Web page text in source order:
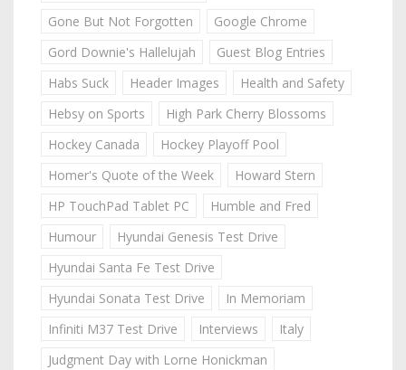
Gone But Not Forgotten
Google Chrome
Gord Downie's Hallelujah
Guest Blog Entries
Habs Suck
Header Images
Health and Safety
Hebsy on Sports
High Park Cherry Blossoms
Hockey Canada
Hockey Playoff Pool
Homer's Quote of the Week
Howard Stern
HP TouchPad Tablet PC
Humble and Fred
Humour
Hyundai Genesis Test Drive
Hyundai Santa Fe Test Drive
Hyundai Sonata Test Drive
In Memoriam
Infiniti M37 Test Drive
Interviews
Italy
Judgment Day with Lorne Honickman